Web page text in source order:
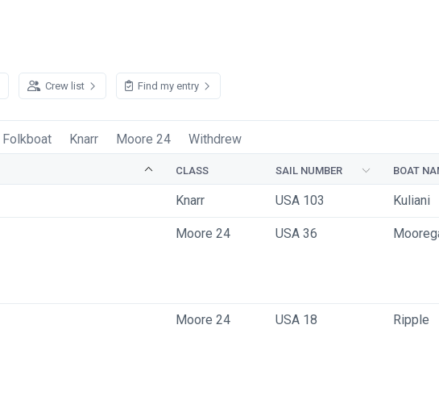
Crew list Find my entry
Folkboat Knarr Moore 24 Withdrew
CLASS SAIL NUMBER BOAT
Knarr USA 103 Kuliani
Moore 24 USA 36
Moore 24 USA 18 Ripple